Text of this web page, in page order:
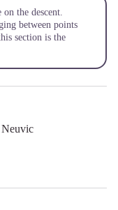
the descent.
between points
section is the
Neuvic